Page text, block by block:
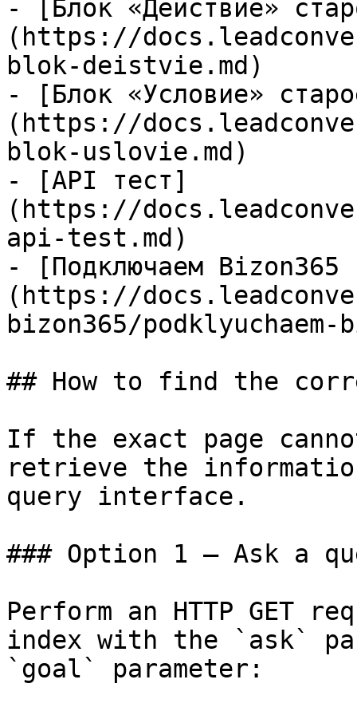
- [Блок «Действие»
(https://
blok-deistvie.md)
- [Блок «Условие»
(https://
blok-uslovie.md)
- [API тест]
(https://
api-test.md)
- [Подключаем
(https://
bizon365/
## How to find the
If the exact page
retrieve the
query interface.
### Option 1 — Ask a
Perform an HTTP GET
index with the `ask`
`goal` parameter: